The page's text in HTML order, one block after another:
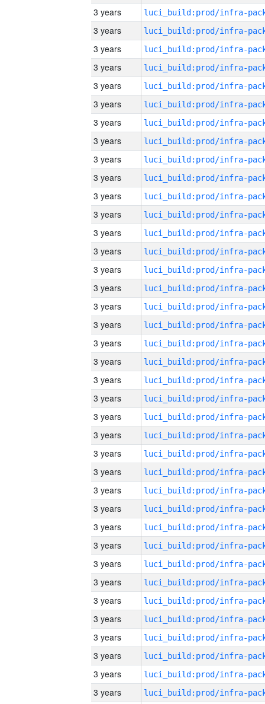
3 years
3 years
3 years
3 years
3 years
3 years
3 years
3 years
3 years
3 years
3 years
3 years
3 years
3 years
3 years
3 years
3 years
3 years
3 years
3 years
3 years
3 years
3 years
3 years
3 years
3 years
3 years
3 years
3 years
3 years
3 years
3 years
3 years
3 years
3 years
3 years
3 years
3 years